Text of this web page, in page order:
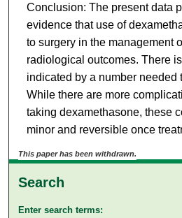
Conclusion: The present data
evidence that use of
to surgery in the management
radiological outcomes. There
indicated by a number needed
While there are more
taking dexamethasone, these
minor and reversible once
This paper has been withdrawn.
Search
Enter search terms: